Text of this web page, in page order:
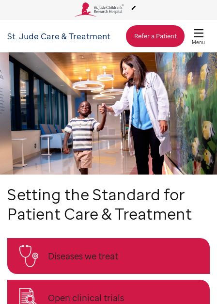
About Us
Care & Treatment
Research
Training
Support & Fundraising
St. Jude Care & Treatment Refer a Patient
Menu
Setting the Standard for
Patient Care & Treatment
Diseases we treat
Open clinical trials